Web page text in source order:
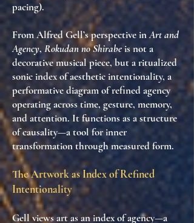
pacing).
From Alfred Gell’s perspective inArt and
Agency, Rokudan no Shirabeis not a
decorative musical piece, but aritualized
sonic index of aesthetic intentionality, a
performative diagram of refined agency
operating across time, gesture, memory,
and attention. It functions as astructure
of causality—a tool for inner
transformation through measured form.
The Artwork as Index of Refined
Intentionality
Gell views art as anindex of agency—a